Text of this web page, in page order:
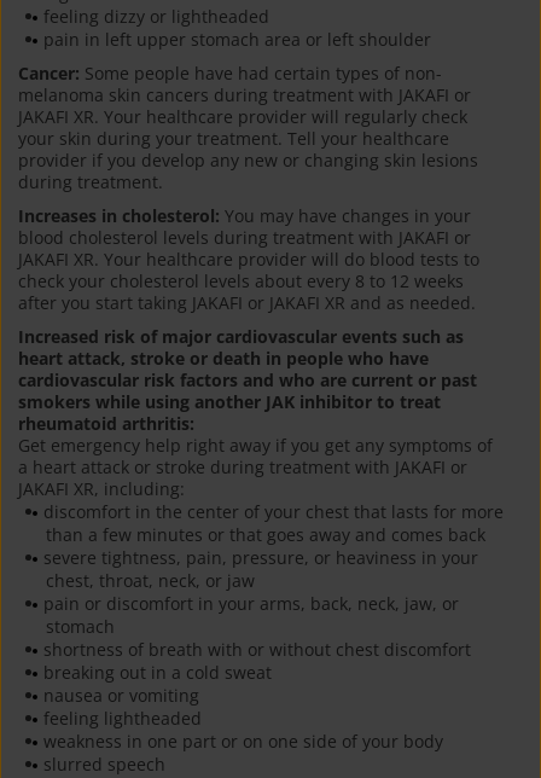
feeling dizzy or lightheaded
pain in left upper stomach area or left shoulder
Cancer: Some people have had certain types of non-
melanoma skin cancers during treatment with JAKAFI or
JAKAFI XR. Your healthcare provider will regularly check
your skin during your treatment. Tell your healthcare
provider if you develop any new or changing skin lesions
during treatment.
Increases in cholesterol: You may have changes in your
blood cholesterol levels during treatment with JAKAFI or
JAKAFI XR. Your healthcare provider will do blood tests to
check your cholesterol levels about every 8 to 12 weeks
after you start taking JAKAFI or JAKAFI XR and as needed.
Increased risk of major cardiovascular events such as
heart attack, stroke or death in people who have
cardiovascular risk factors and who are current or past
smokers while using another JAK inhibitor to treat
rheumatoid arthritis:
Get emergency help right away if you get any symptoms of
a heart attack or stroke during treatment with JAKAFI or
JAKAFI XR, including:
discomfort in the center of your chest that lasts for more
than a few minutes or that goes away and comes back
severe tightness, pain, pressure, or heaviness in your
chest, throat, neck, or jaw
pain or discomfort in your arms, back, neck, jaw, or
stomach
shortness of breath with or without chest discomfort
breaking out in a cold sweat
nausea or vomiting
feeling lightheaded
weakness in one part or on one side of your body
slurred speech